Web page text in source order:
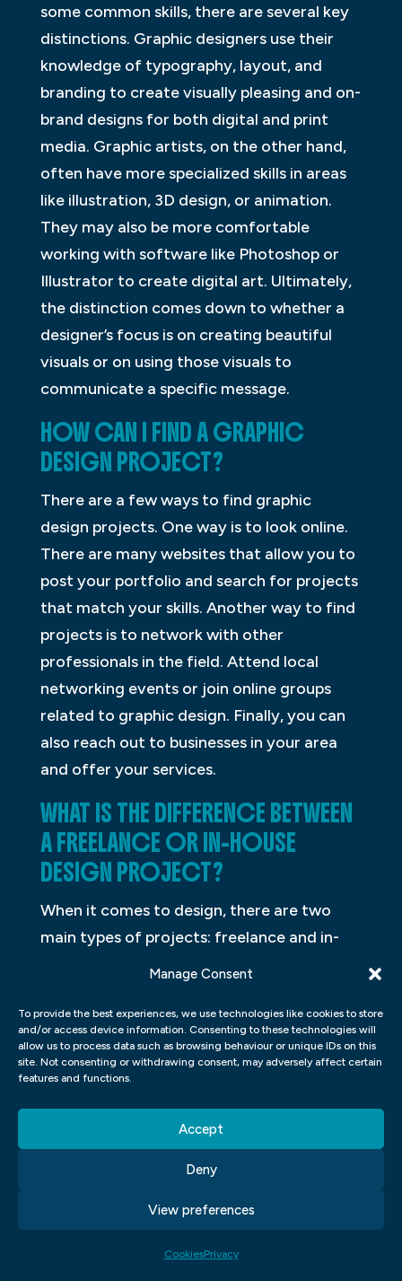
Manage Consent
To provide the best experiences, we use technologies like cookies to store
and/or access device information. Consenting to these technologies will
allow us to process data such as browsing behaviour or unique IDs on this
site. Not consenting or withdrawing consent, may adversely affect certain
features and functions.
Accept
Deny
View preferences
CookiesPrivacy
some common skills, there are several key
distinctions. Graphic designers use their
knowledge of typography, layout, and
branding to create visually pleasing and on-
brand designs for both digital and print
media. Graphic artists, on the other hand,
often have more specialized skills in areas
like illustration, 3D design, or animation.
They may also be more comfortable
working with software like Photoshop or
Illustrator to create digital art. Ultimately,
the distinction comes down to whether a
designer’s focus is on creating beautiful
visuals or on using those visuals to
communicate a specific message.
HOW CAN I FIND A GRAPHIC
DESIGN PROJECT?
There are a few ways to find graphic
design projects. One way is to look online.
There are many websites that allow you to
post your portfolio and search for projects
that match your skills. Another way to find
projects is to network with other
professionals in the field. Attend local
networking events or join online groups
related to graphic design. Finally, you can
also reach out to businesses in your area
and offer your services.
WHAT IS THE DIFFERENCE BETWEEN
A FREELANCE OR IN-HOUSE
DESIGN PROJECT?
When it comes to design, there are two
main types of projects: freelance and in-
house. Both have their own unique benefits
decide which is the right route for your
project. In this article, we’ll take a look at
the key differences between freelance and
Freelance design projects are typically
undertaken by individual designers or
project-by-project basis, and they work
with the client to create a custom design